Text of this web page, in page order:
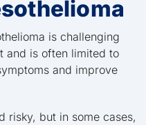
is challenging
and is often limited to
and improve
risky, but in some cases,